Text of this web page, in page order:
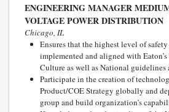
ENGINEERING MANAGER
VOLTAGE POWER DISTRIBUTION
Chicago, IL
Ensures that the highest level of safety
implemented and aligned with
Culture as well as National guidelines
Participate in the creation of
Product/COE Strategy globally and
group and build organization’s